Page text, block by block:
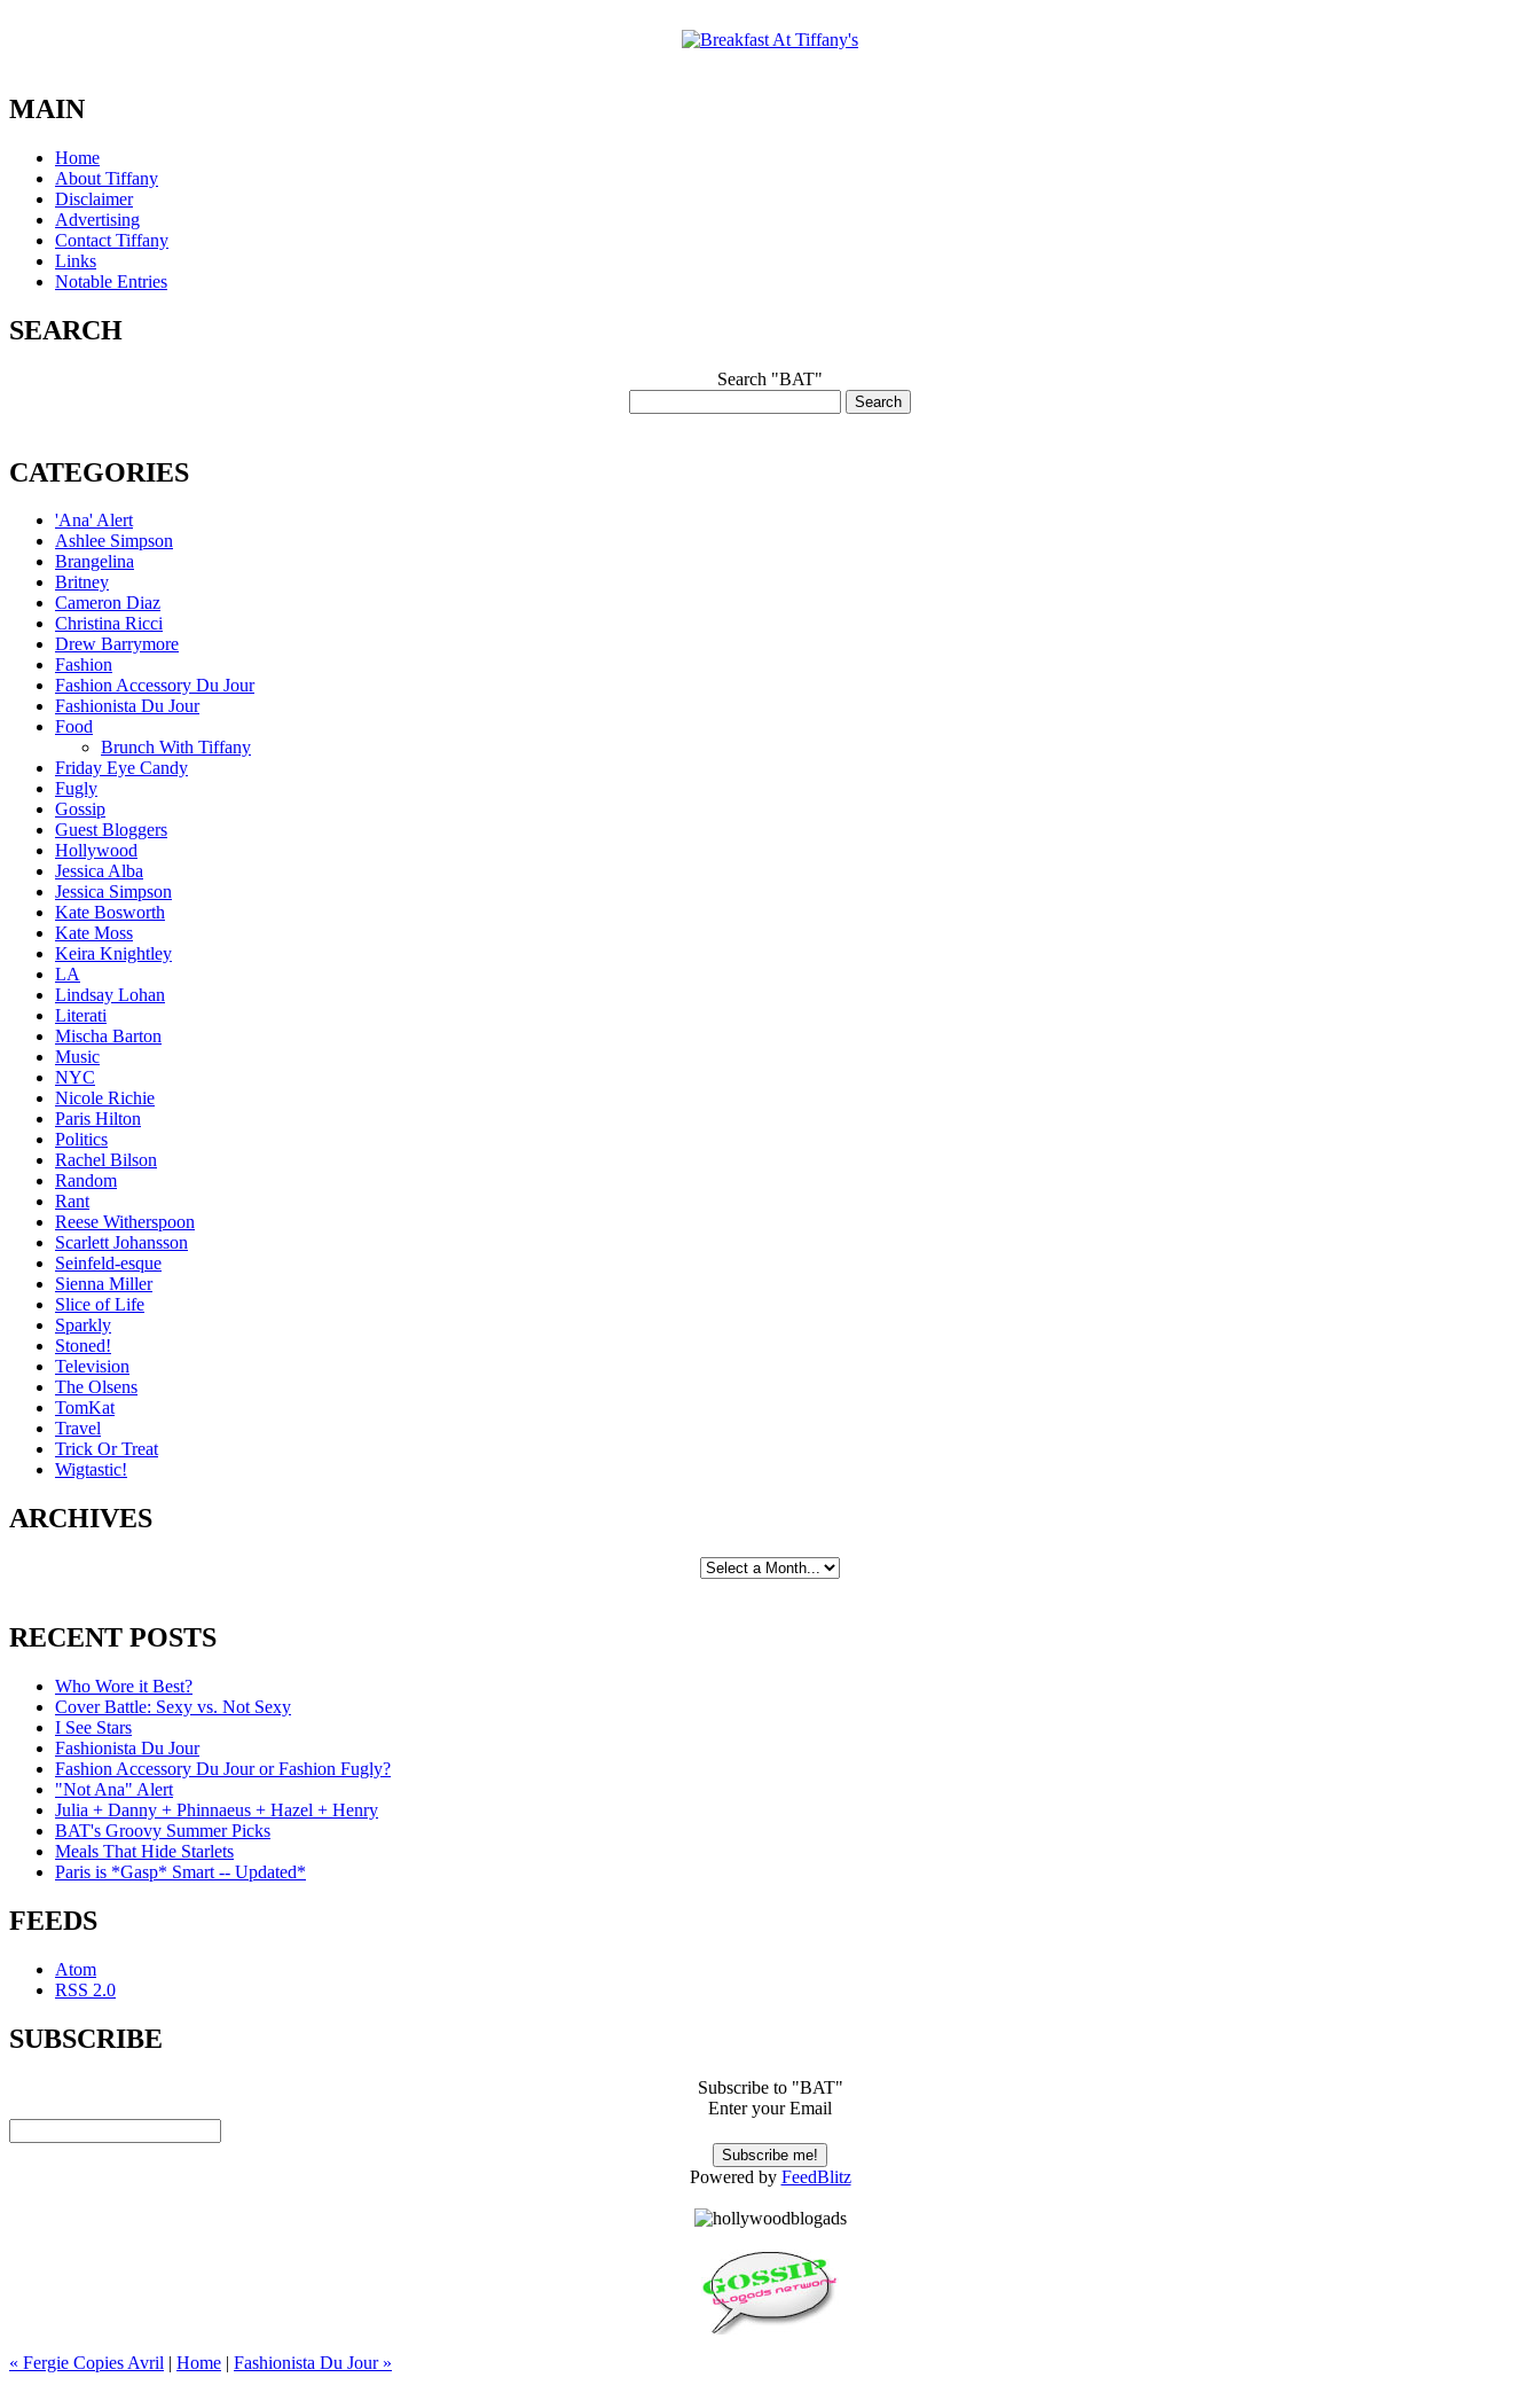
MAIN
Home
About Tiffany
Disclaimer
Advertising
Contact Tiffany
Links
Notable Entries
SEARCH
Search "BAT"
CATEGORIES
'Ana' Alert
Ashlee Simpson
Brangelina
Britney
Cameron Diaz
Christina Ricci
Drew Barrymore
Fashion
Fashion Accessory Du Jour
Fashionista Du Jour
Food
Brunch With Tiffany
Friday Eye Candy
Fugly
Gossip
Guest Bloggers
Hollywood
Jessica Alba
Jessica Simpson
Kate Bosworth
Kate Moss
Keira Knightley
LA
Lindsay Lohan
Literati
Mischa Barton
Music
NYC
Nicole Richie
Paris Hilton
Politics
Rachel Bilson
Random
Rant
Reese Witherspoon
Scarlett Johansson
Seinfeld-esque
Sienna Miller
Slice of Life
Sparkly
Stoned!
Television
The Olsens
TomKat
Travel
Trick Or Treat
Wigtastic!
ARCHIVES
RECENT POSTS
Who Wore it Best?
Cover Battle: Sexy vs. Not Sexy
I See Stars
Fashionista Du Jour
Fashion Accessory Du Jour or Fashion Fugly?
"Not Ana" Alert
Julia + Danny + Phinnaeus + Hazel + Henry
BAT's Groovy Summer Picks
Meals That Hide Starlets
Paris is *Gasp* Smart -- Updated*
FEEDS
Atom
RSS 2.0
SUBSCRIBE
Subscribe to "BAT"
Enter your Email
Powered by FeedBlitz
« Fergie Copies Avril | Home | Fashionista Du Jour »